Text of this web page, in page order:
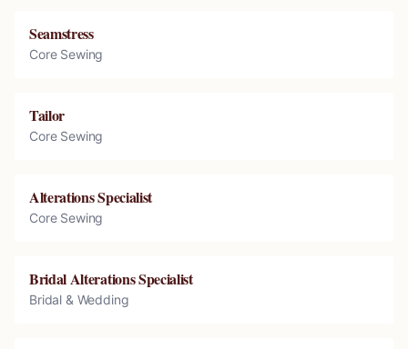
Seamstress
Core Sewing
Tailor
Core Sewing
Alterations Specialist
Core Sewing
Bridal Alterations Specialist
Bridal & Wedding